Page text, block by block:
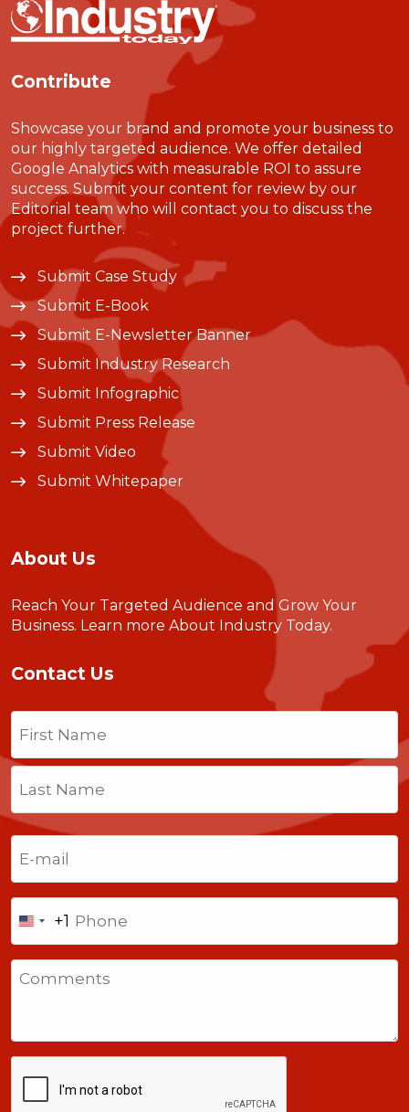
Contribute
Showcase your brand and promote your business to
our highly targeted audience. We offer detailed
Google Analytics with measurable ROI to assure
success. Submit your content for review by our
Editorial team who will contact you to discuss the
project further.
Submit Case Study
Submit E-Book
Submit E-Newsletter Banner
Submit Industry Research
Submit Infographic
Submit Press Release
Submit Video
Submit Whitepaper
About Us
Reach Your Targeted Audience and Grow Your
Business. Learn more About Industry Today.
Contact Us
Name
Last
United
States
+1
+1